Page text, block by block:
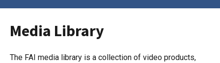
Media Library
The FAI media library is a collection of video products,